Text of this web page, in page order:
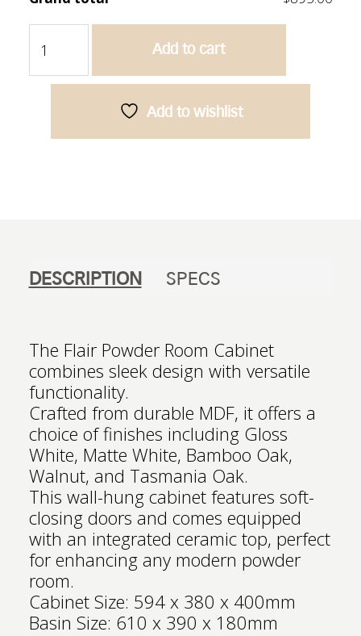
600
Powder
Add to cart
Add to wishlist
DESCRIPTION SPECS
The Flair Powder Room Cabinet
combines sleek design with versatile
functionality.
Crafted from durable MDF, it offers a
choice of finishes including Gloss
White, Matte White, Bamboo Oak,
Walnut, and Tasmania Oak.
This wall-hung cabinet features soft-
closing doors and comes equipped
with an integrated ceramic top, perfect
for enhancing any modern powder
room.
Cabinet Size: 594 x 380 x 400mm
Basin Size: 610 x 390 x 180mm